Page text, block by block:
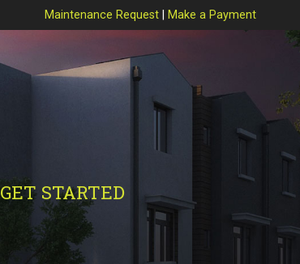
Maintenance Request Make a Payment
GET STARTED